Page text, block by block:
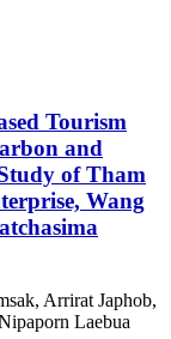
Tourism
and
of Tham
Wang
Arrirat Japhob,
Laebua